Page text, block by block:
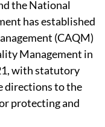
the National
has established
(CAQM)
Management in
with statutory
directions to the
protecting and